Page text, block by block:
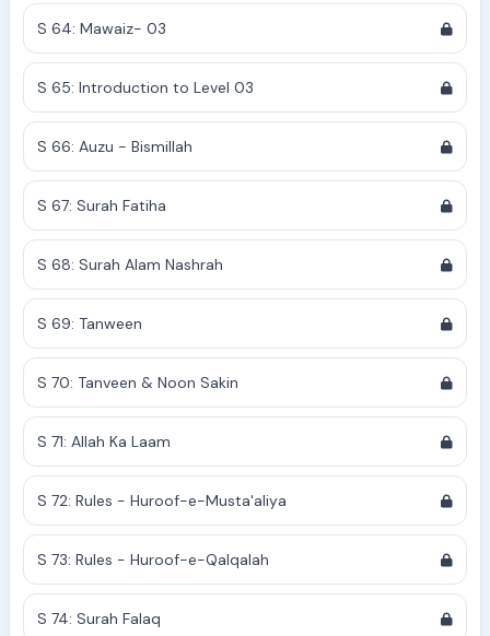
S 64: Mawaiz- 03
S 65: Introduction to Level 03
S 66: Auzu - Bismillah
S 67: Surah Fatiha
S 68: Surah Alam Nashrah
S 69: Tanween
S 70: Tanveen & Noon Sakin
S 71: Allah Ka Laam
S 72: Rules - Huroof-e-Musta'aliya
S 73: Rules - Huroof-e-Qalqalah
S 74: Surah Falaq